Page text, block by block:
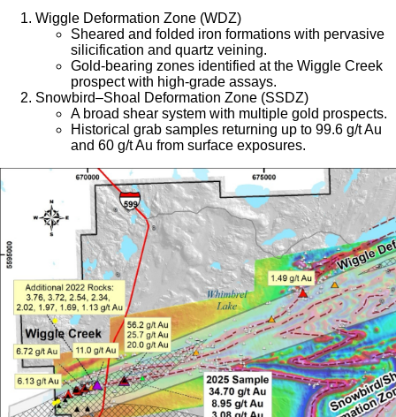
Wiggle Deformation Zone (WDZ)
Sheared and folded iron formations with pervasive
silicification and quartz veining.
Gold-bearing zones identified at the Wiggle Creek
prospect with high-grade assays.
Snowbird–Shoal Deformation Zone (SSDZ)
A broad shear system with multiple gold prospects.
Historical grab samples returning up to 99.6 g/t Au
and 60 g/t Au from surface exposures.